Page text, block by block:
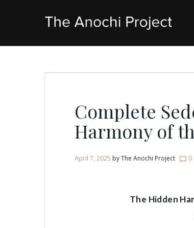
Complete
Harmony of
April 7, 2025 byThe Anochi Project chat_bubble_outline 0
The Hidden